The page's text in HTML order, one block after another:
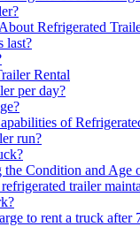
Refrigerated
last?
Rental
per day?
of
run?
Condition and Age
trailer
to rent a truck after